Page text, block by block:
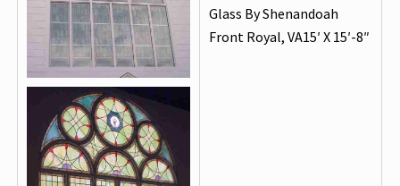
Glass By Shenandoah
Front Royal, VA15′ X 15′-8″